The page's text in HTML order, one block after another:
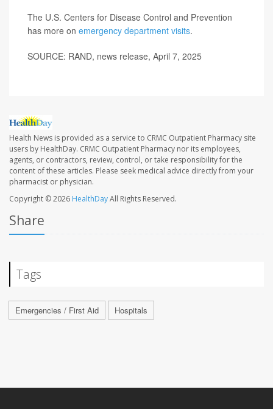
The U.S. Centers for Disease Control and Prevention
has more on emergency department visits.
SOURCE: RAND, news release, April 7, 2025
Health News is provided as a service to CRMC Outpatient Pharmacy site
users by HealthDay. CRMC Outpatient Pharmacy nor its employees,
agents, or contractors, review, control, or take responsibility for the
content of these articles. Please seek medical advice directly from your
pharmacist or physician.
Copyright © 2026 HealthDayAll Rights Reserved.
Share
Tags
Emergencies / First Aid Hospitals